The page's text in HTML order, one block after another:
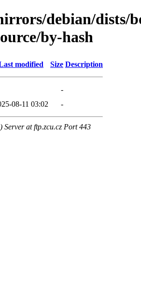
debian/dists/
by-hash
modified Size Description
-
08-11 03:02 -
Server at ftp.zcu.cz Port 443